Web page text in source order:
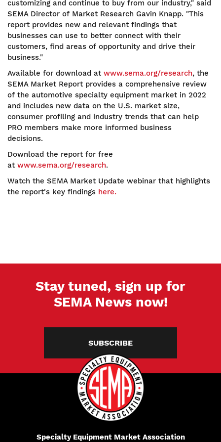
customizing and continue to buy from our industry," said
SEMA Director of Market Research Gavin Knapp. "This
report provides new and relevant findings that
businesses can use to better connect with their
customers, find areas of opportunity and drive their
business."
Available for download at www.sema.org/research, the
SEMA Market Report provides a comprehensive review
of the automotive specialty equipment market in 2022
and includes new data on the U.S. market size,
consumer profiling and industry trends that can help
PRO members make more informed business
decisions.
Download the report for free
at www.sema.org/research.
Watch the SEMA Market Update webinar that highlights
the report's key findings here.
Stay tuned, sign up for
SEMA News now!
SUBSCRIBE
Specialty Equipment Market Association